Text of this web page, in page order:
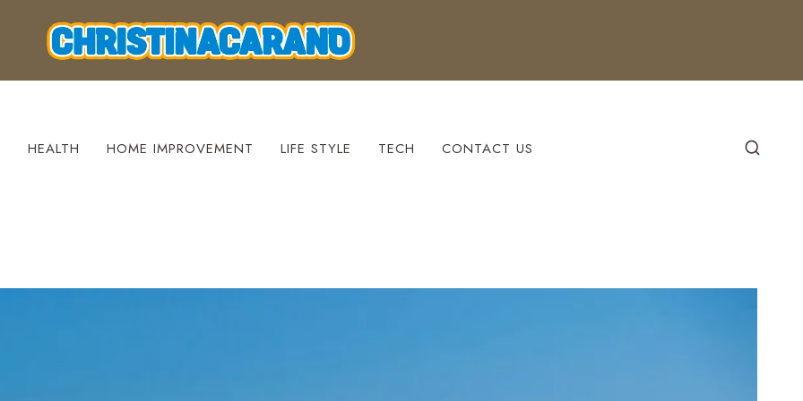
HEALTH HOME IMPROVEMENT LIFE STYLE TECH CONTACT US